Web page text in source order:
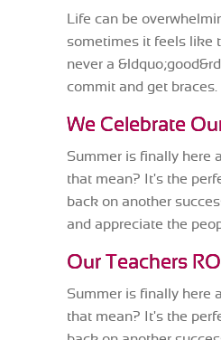
Life can be
sometimes it feels like
never a
commit and get braces.
We Celebrate
Summer is finally here
that mean? It's the
back on another
and appreciate the
Our Teachers
Summer is finally here
that mean? It's the